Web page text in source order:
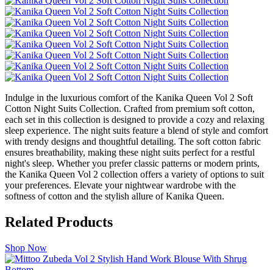
Indulge in the luxurious comfort of the Kanika Queen Vol 2 Soft
Cotton Night Suits Collection. Crafted from premium soft cotton,
each set in this collection is designed to provide a cozy and relaxing
sleep experience. The night suits feature a blend of style and comfort
with trendy designs and thoughtful detailing. The soft cotton fabric
ensures breathability, making these night suits perfect for a restful
night's sleep. Whether you prefer classic patterns or modern prints,
the Kanika Queen Vol 2 collection offers a variety of options to suit
your preferences. Elevate your nightwear wardrobe with the
softness of cotton and the stylish allure of Kanika Queen.
Related Products
Shop Now